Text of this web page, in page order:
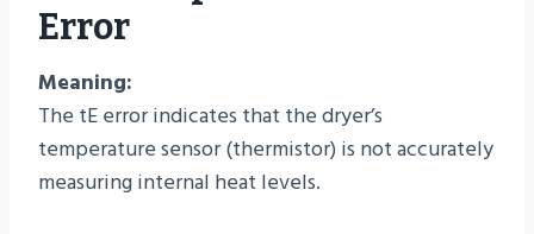
Error
Meaning:
The tE error indicates that the dryer’s
temperature sensor (thermistor) is not accurately
measuring internal heat levels.